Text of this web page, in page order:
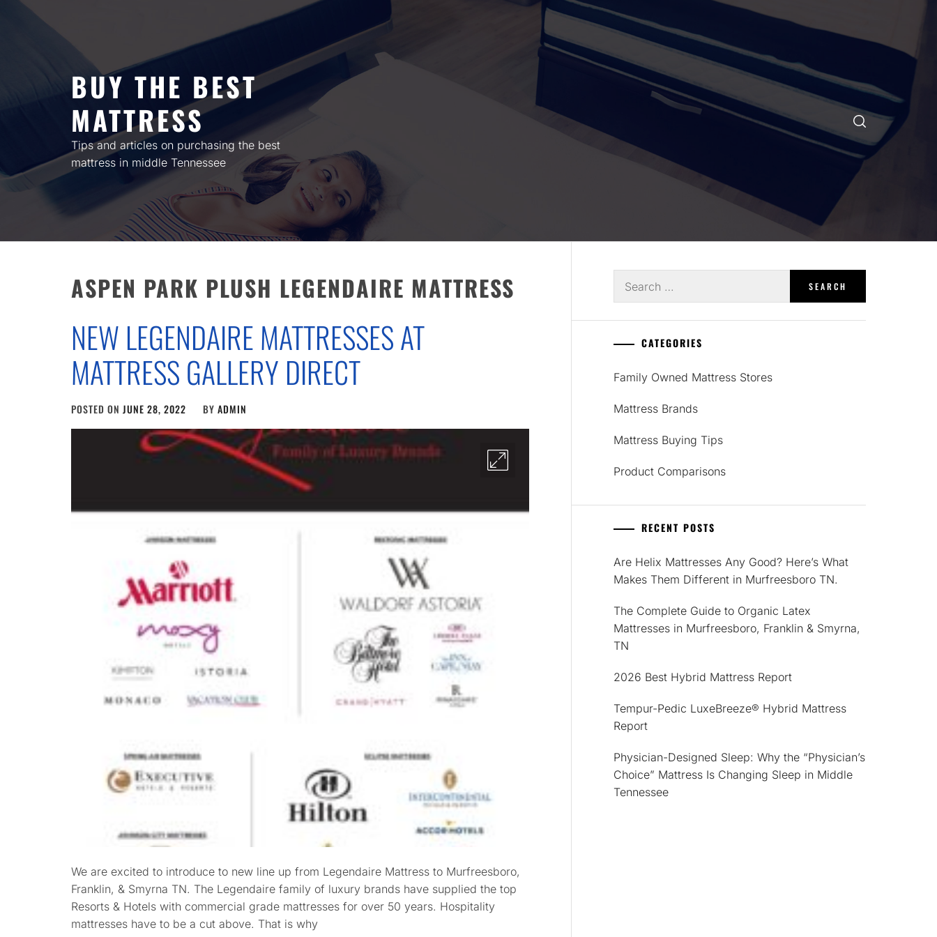
BUY THE BEST
MATTRESS
Tips and articles on purchasing the best
mattress in middle Tennessee
ASPEN PARK PLUSH LEGENDAIRE MATTRESS
NEW LEGENDAIRE MATTRESSES AT
MATTRESS GALLERY DIRECT
POSTED ON JUNE 28, 2022 BY ADMIN
We are excited to introduce to new line up from Legendaire Mattress to Murfreesboro,
Franklin, & Smyrna TN. The Legendaire family of luxury brands have supplied the top
Resorts & Hotels with commercial grade mattresses for over 50 years. Hospitality
mattresses have to be a cut above. That is why
for:
CATEGORIES
Family Owned Mattress Stores
Mattress Brands
Mattress Buying Tips
Product Comparisons
RECENT POSTS
Are Helix Mattresses Any Good? Here’s What
Makes Them Different in Murfreesboro TN.
The Complete Guide to Organic Latex
Mattresses in Murfreesboro, Franklin & Smyrna,
TN
2026 Best Hybrid Mattress Report
Tempur-Pedic LuxeBreeze® Hybrid Mattress
Report
Physician-Designed Sleep: Why the “Physician’s
Choice” Mattress Is Changing Sleep in Middle
Tennessee